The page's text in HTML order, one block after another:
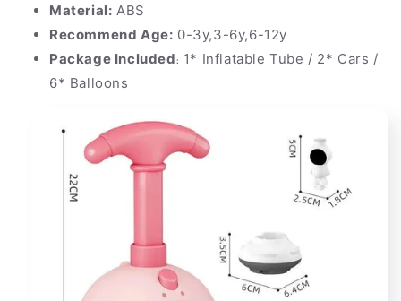
Material: ABS
Recommend Age: 0-3y,3-6y,6-12y
Package Included :
1* Inflatable Tube / 2* Cars /
6* Balloons